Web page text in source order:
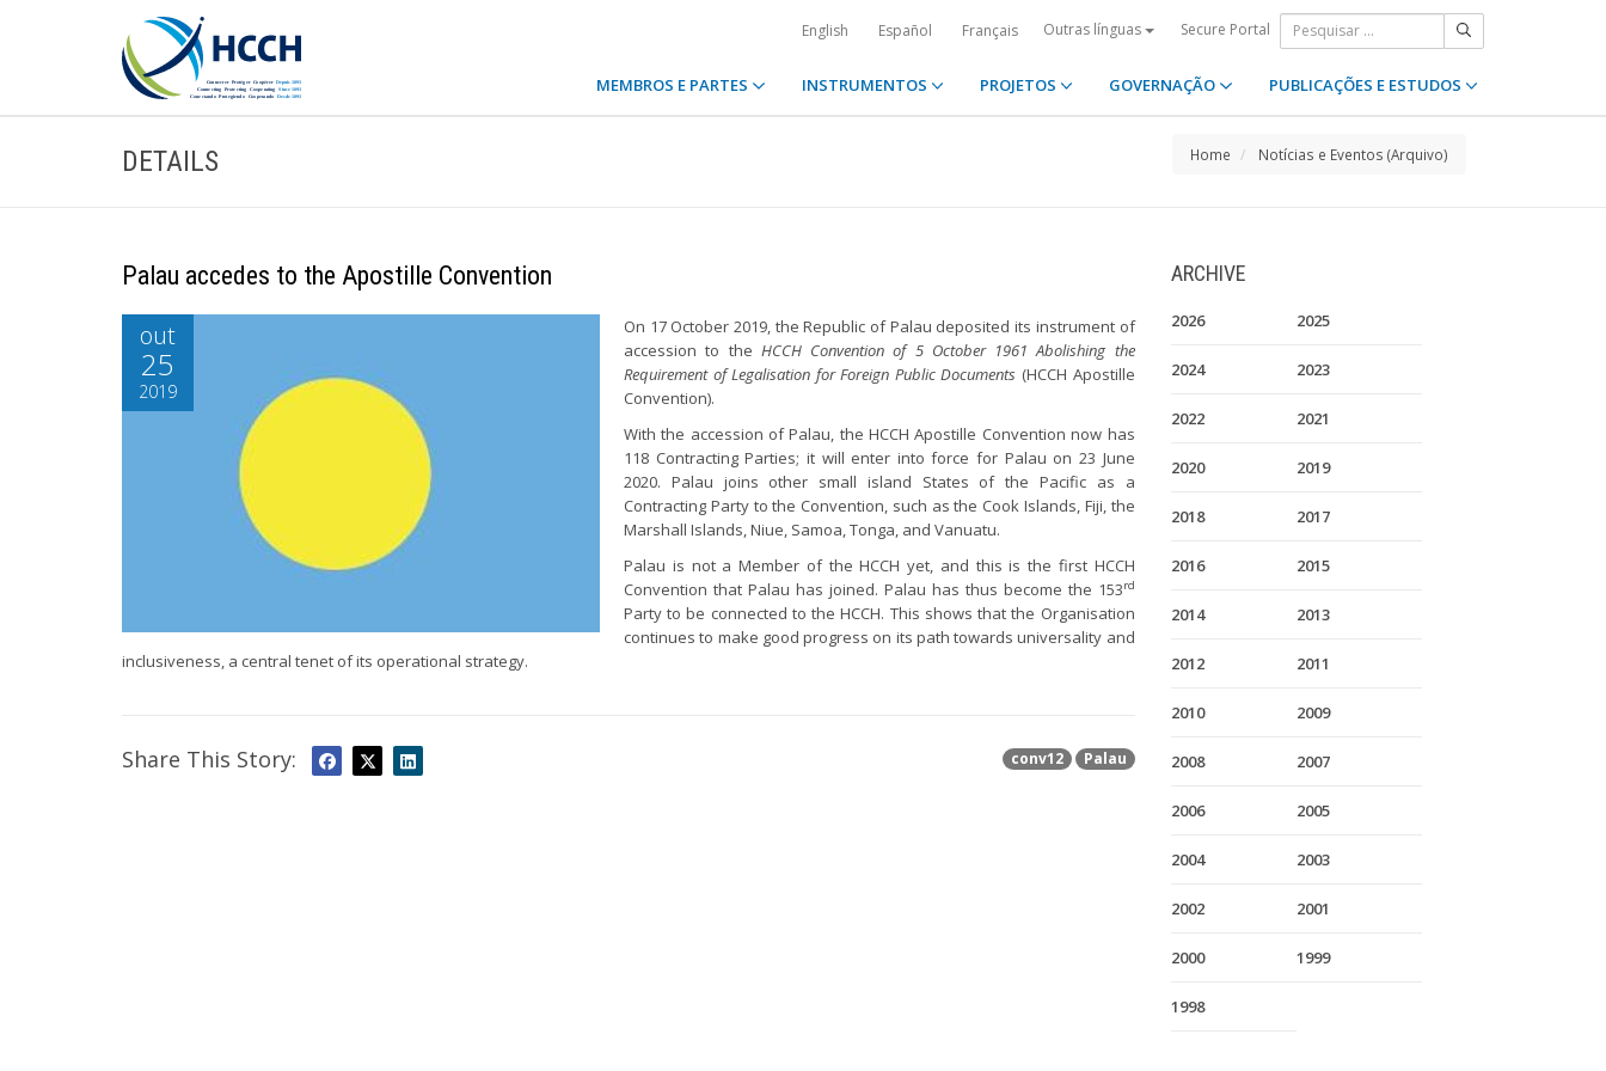
English Español Français Outras línguas Secure Portal
MEMBROS E PARTES INSTRUMENTOS PROJETOS GOVERNAÇÃO PUBLICAÇÕES E ESTUDOS
DETAILS Home Notícias e Eventos (Arquivo)
Palau accedes to the Apostille Convention
out
25
2019
On 17 October 2019, the Republic of Palau deposited its instrument of
accession to the HCCH Convention of 5 October 1961 Abolishing the
Requirement of Legalisation for Foreign Public Documents (HCCH Apostille
Convention).
With the accession of Palau, the HCCH Apostille Convention now has
118 Contracting Parties; it will enter into force for Palau on 23 June
2020. Palau joins other small island States of the Pacific as a
Contracting Party to the Convention, such as the Cook Islands, Fiji, the
Marshall Islands, Niue, Samoa, Tonga, and Vanuatu.
Palau is not a Member of the HCCH yet, and this is the first HCCH
Convention that Palau has joined. Palau has thus become the 153rd
Party to be connected to the HCCH. This shows that the Organisation
continues to make good progress on its path towards universality and
inclusiveness, a central tenet of its operational strategy.
conv12 Palau
Share This Story:
ARCHIVE
2026 2025
2024 2023
2022 2021
2020 2019
2018 2017
2016 2015
2014 2013
2012 2011
2010 2009
2008 2007
2006 2005
2004 2003
2002 2001
2000 1999
1998